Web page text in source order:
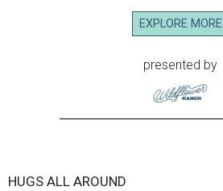
EXPLORE MORE
presented by
HUGS ALL AROUND